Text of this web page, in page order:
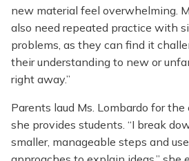
new material feel overwhelming.
also need repeated practice with
problems, as they can find it
their understanding to new or
right away.”
Parents laud Ms. Lombardo for
she provides students. “I break
smaller, manageable steps and